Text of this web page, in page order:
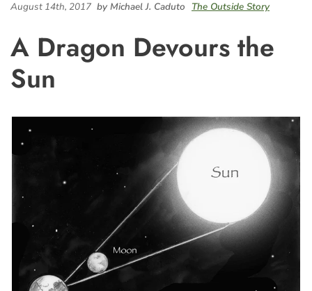
August 14th, 2017 by Michael J. Caduto The Outside Story
A Dragon Devours the
Sun